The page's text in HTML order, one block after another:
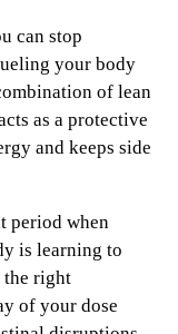
can stop
your body
of lean
as a protective
and keeps side
period when
is learning to
the right
of your dose